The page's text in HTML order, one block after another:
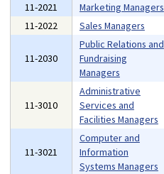
11-2021 Marketing Managers
11-2022
Sales Managers
11-2030
Public Relations and
Fundraising
Managers
11-3010
Administrative
Services and
Facilities Managers
11-3021
Computer and
Information
Systems Managers